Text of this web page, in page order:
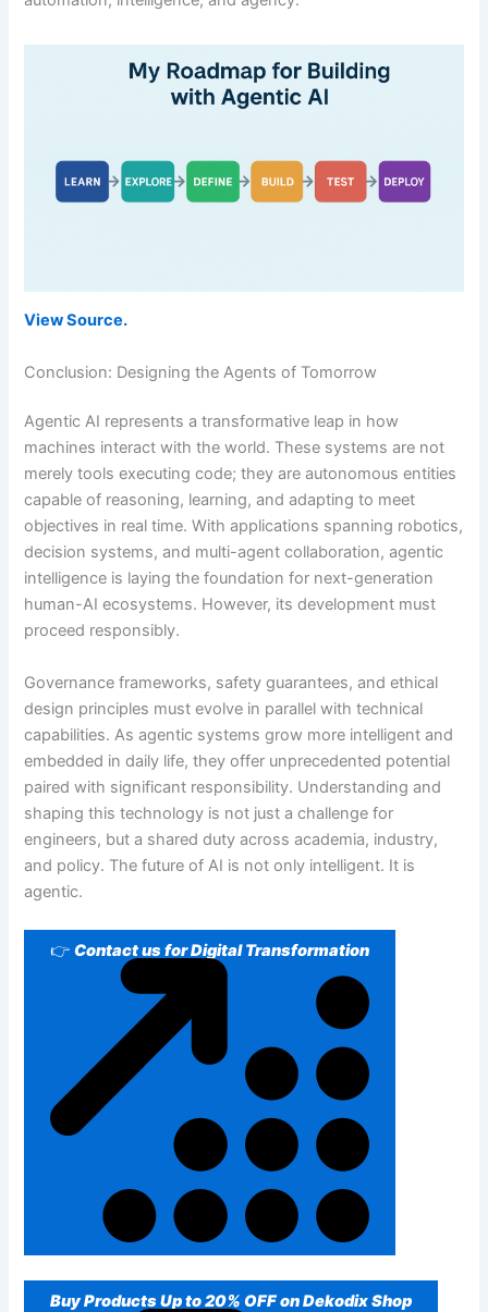
View Source.
Conclusion: Designing the Agents of Tomorrow
Agentic AI represents a transformative leap in how
machines interact with the world. These systems are not
merely tools executing code; they are autonomous entities
capable of reasoning, learning, and adapting to meet
objectives in real time. With applications spanning robotics,
decision systems, and multi-agent collaboration, agentic
intelligence is laying the foundation for next-generation
human-AI ecosystems. However, its development must
proceed responsibly.
Governance frameworks, safety guarantees, and ethical
design principles must evolve in parallel with technical
capabilities. As agentic systems grow more intelligent and
embedded in daily life, they offer unprecedented potential
paired with significant responsibility. Understanding and
shaping this technology is not just a challenge for
engineers, but a shared duty across academia, industry,
and policy. The future of AI is not only intelligent. It is
agentic.
👉Contact us for Digital Transformation
Buy Products Up to 20% OFF on Dekodix Shop